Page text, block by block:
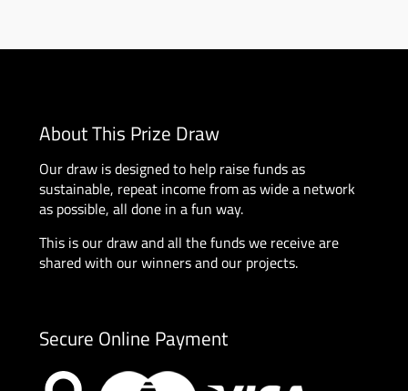
About This Prize Draw
Our draw is designed to help raise funds as
sustainable, repeat income from as wide a network
as possible, all done in a fun way.
This is our draw and all the funds we receive are
shared with our winners and our projects.
Secure Online Payment